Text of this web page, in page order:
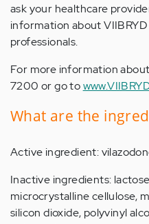
ask your healthcare
information about
professionals.
For more information
7200 or go to
What are the
Active ingredient:
Inactive ingredients:
microcrystalline cellulose,
silicon dioxide, polyvinyl